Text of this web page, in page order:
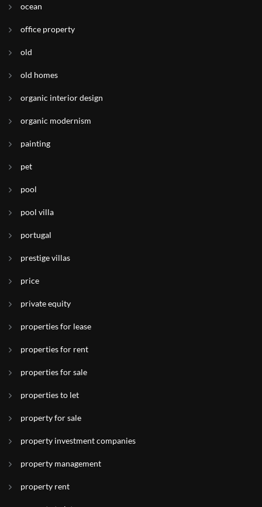
ocean
office property
old
old homes
organic interior design
organic modernism
painting
pet
pool
pool villa
portugal
prestige villas
price
private equity
properties for lease
properties for rent
properties for sale
properties to let
property for sale
property investment companies
property management
property rent